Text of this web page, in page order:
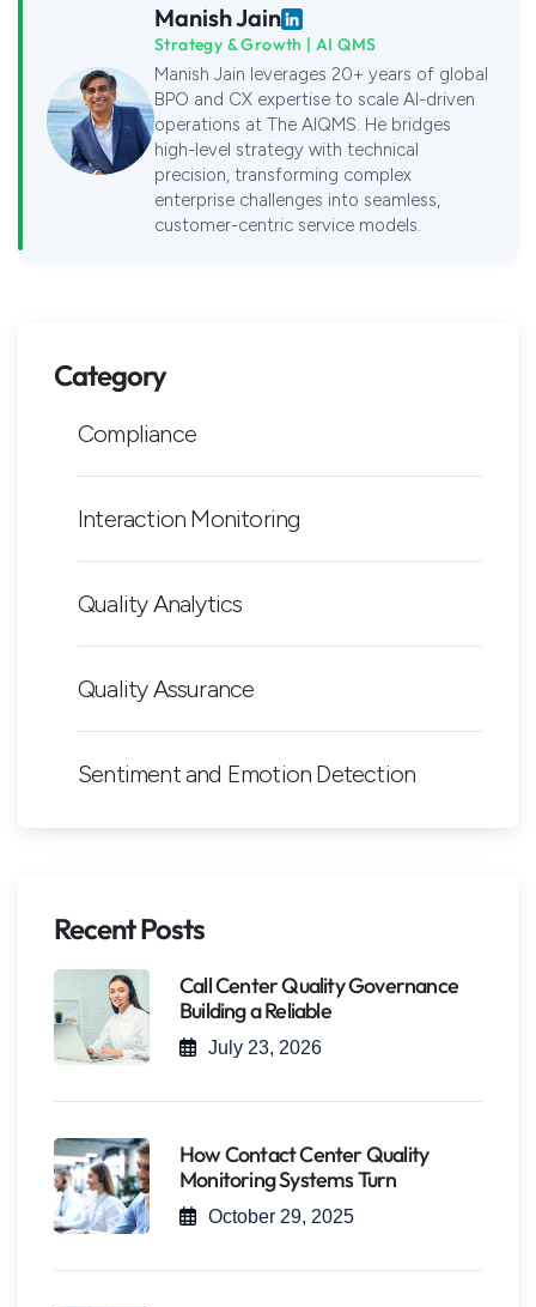
Manish Jain
Strategy & Growth | AI QMS
Manish Jain leverages 20+ years of global
BPO and CX expertise to scale AI-driven
operations at The AIQMS. He bridges
high-level strategy with technical
precision, transforming complex
enterprise challenges into seamless,
customer-centric service models.
Category
Compliance
Interaction Monitoring
Quality Analytics
Quality Assurance
Sentiment and Emotion Detection
Recent Posts
Call Center Quality Governance
Building a Reliable
July 23, 2026
How Contact Center Quality
Monitoring Systems Turn
October 29, 2025